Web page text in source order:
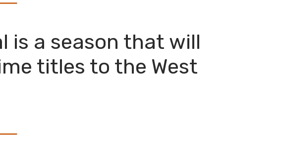
is a season that will
titles to the West